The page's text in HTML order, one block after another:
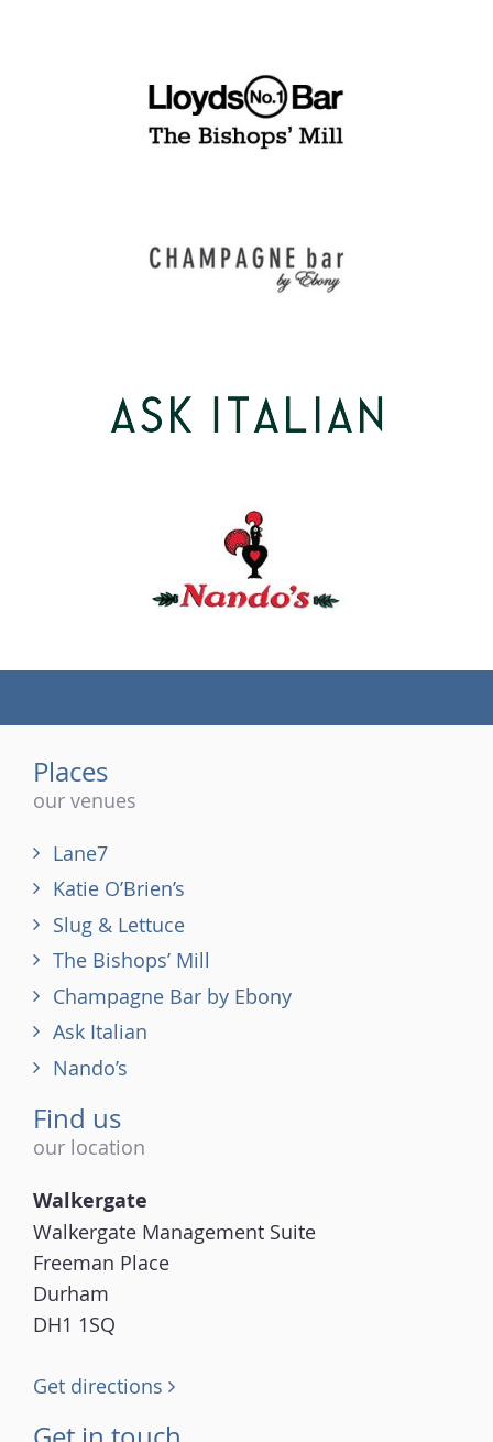
Places
our venues
Lane7
Katie O’Brien’s
Slug & Lettuce
The Bishops’ Mill
Champagne Bar by Ebony
Ask Italian
Nando’s
Find us
our location
Walkergate
Walkergate Management Suite
Freeman Place
Durham
DH1 1SQ
Get directions